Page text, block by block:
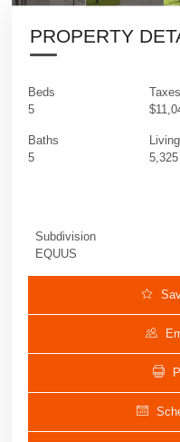
PROPERTY
Beds
5
Baths
5
Taxes
5,325
Subdivision
EQUUS